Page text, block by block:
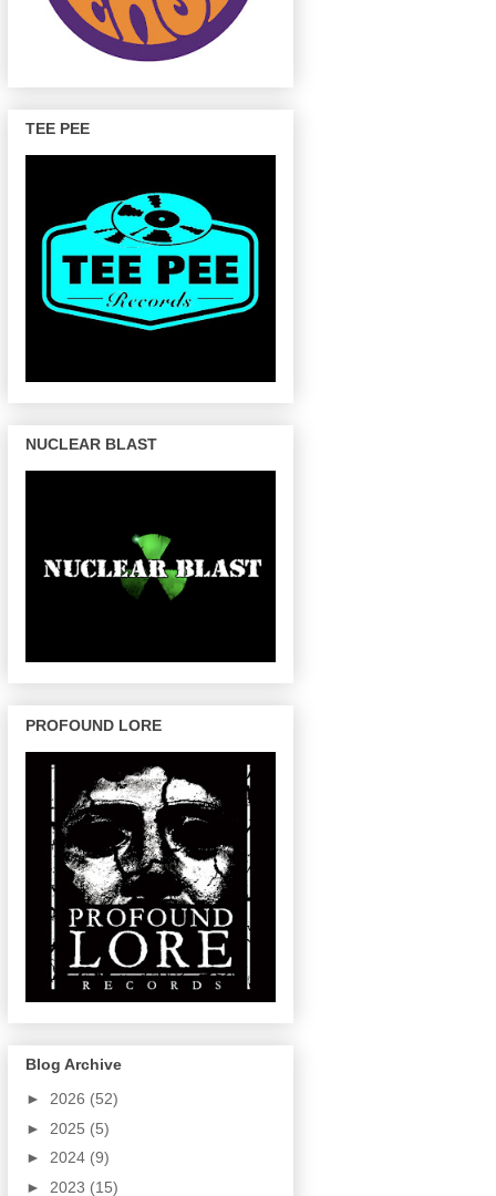
TEE PEE
NUCLEAR BLAST
PROFOUND LORE
Blog Archive
► 2026 (52)
► 2025 (5)
► 2024 (9)
► 2023 (15)